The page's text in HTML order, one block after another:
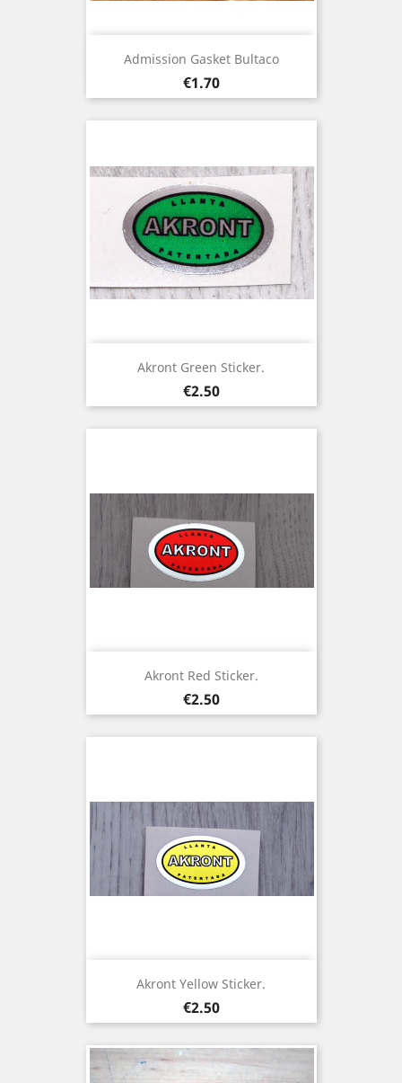
Admission Gasket Bultaco
Price
€1.70
Akront Green Sticker.
Price
€2.50
Akront Red Sticker.
Price
€2.50
Akront Yellow Sticker.
Price
€2.50